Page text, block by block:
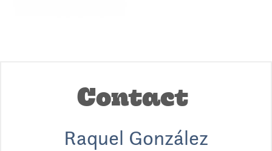
Contact
Raquel González